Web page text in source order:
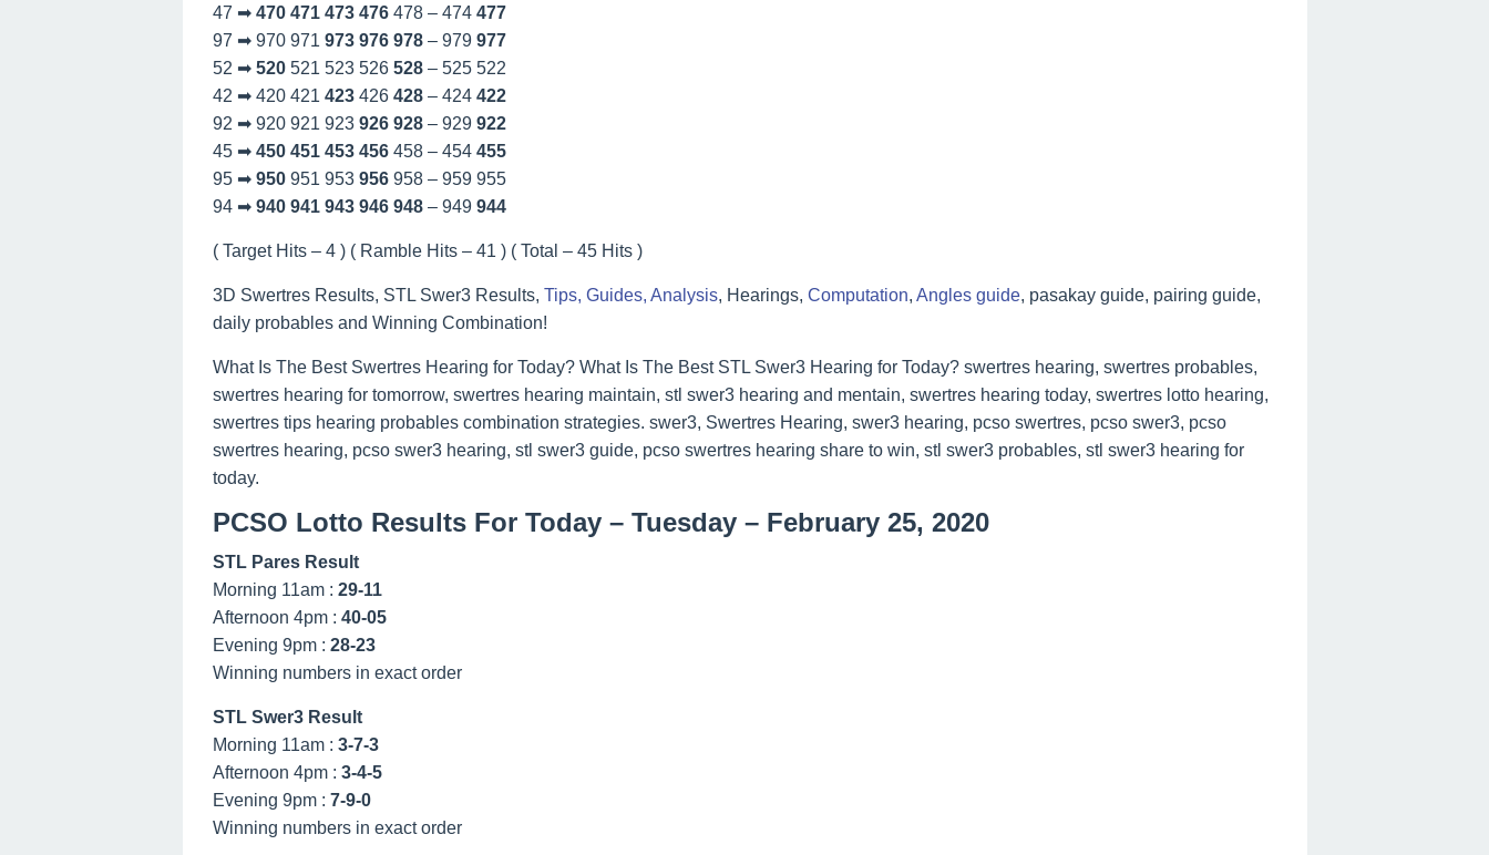
47 ➡ 470 471 473 476 478 – 474 477
97 ➡ 970 971 973 976 978 – 979 977
52 ➡ 520 521 523 526 528 – 525 522
42 ➡ 420 421 423 426 428 – 424 422
92 ➡ 920 921 923 926 928 – 929 922
45 ➡ 450 451 453 456 458 – 454 455
95 ➡ 950 951 953 956 958 – 959 955
94 ➡ 940 941 943 946 948 – 949 944
( Target Hits – 4 ) ( Ramble Hits – 41 ) ( Total – 45 Hits )
3D Swertres Results, STL Swer3 Results, Tips, Guides, Analysis, Hearings, Computation, Angles guide, pasakay guide, pairing guide,
daily probables and Winning Combination!
What Is The Best Swertres Hearing for Today? What Is The Best STL Swer3 Hearing for Today? swertres hearing, swertres probables,
swertres hearing for tomorrow, swertres hearing maintain, stl swer3 hearing and mentain, swertres hearing today, swertres lotto hearing,
swertres tips hearing probables combination strategies. swer3, Swertres Hearing, swer3 hearing, pcso swertres, pcso swer3, pcso
swertres hearing, pcso swer3 hearing, stl swer3 guide, pcso swertres hearing share to win, stl swer3 probables, stl swer3 hearing for
today.
PCSO Lotto Results For Today – Tuesday – February 25, 2020
STL Pares Result
Morning 11am : 29-11
Afternoon 4pm : 40-05
Evening 9pm : 28-23
Winning numbers in exact order
STL Swer3 Result
Morning 11am : 3-7-3
Afternoon 4pm : 3-4-5
Evening 9pm : 7-9-0
Winning numbers in exact order